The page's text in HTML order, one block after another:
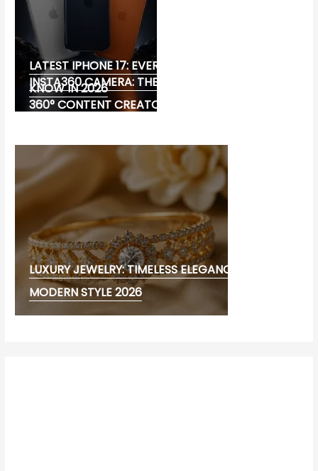
LATEST IPHONE 17: EVERYTHING YOU NEED TO
KNOW IN 2026
INSTA360 CAMERA: THE ULTIMATE CHOICE FOR
360° CONTENT CREATORS
LUXURY JEWELRY: TIMELESS ELEGANCE AND
MODERN STYLE 2026